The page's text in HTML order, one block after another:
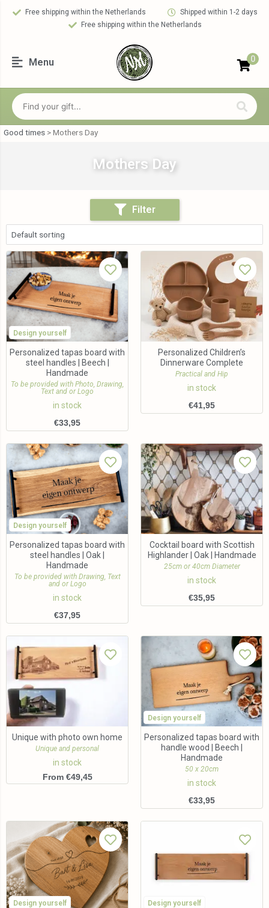
Free shipping within the Netherlands
Shipped within 1-2 days
Free shipping within the Netherlands
Menu 0
Good times >Mothers Day
Mothers Day
Filter
Design yourself
Personalized tapas board with
steel handles | Beech |
Handmade
To be provided with Photo, Drawing,
Text and or Logo
in stock
€33,95
Personalized Children’s
Dinnerware Complete
Practical and Hip
in stock
€41,95
Design yourself
Personalized tapas board with
steel handles | Oak |
Handmade
To be provided with Drawing, Text
and or Logo
in stock
€37,95
Cocktail board with Scottish
Highlander | Oak | Handmade
25cm or 40cm Diameter
in stock
€35,95
Unique with photo own home
Unique and personal
in stock
From €49,45
Design yourself
Personalized tapas board with
handle wood | Beech |
Handmade
50 x 20cm
in stock
€33,95
Design yourself Design yourself